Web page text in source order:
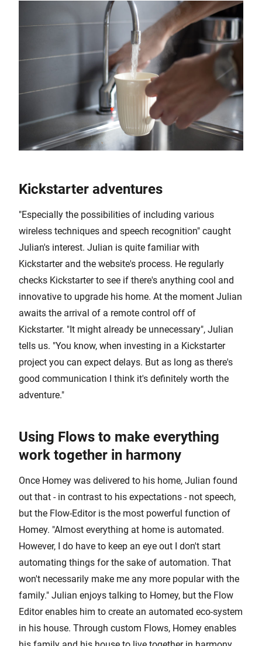
Kickstarter adventures
"Especially the possibilities of including various
wireless techniques and speech recognition" caught
Julian's interest. Julian is quite familiar with
Kickstarter and the website's process. He regularly
checks Kickstarter to see if there's anything cool and
innovative to upgrade his home. At the moment Julian
awaits the arrival of a remote control off of
Kickstarter. "It might already be unnecessary", Julian
tells us. "You know, when investing in a Kickstarter
project you can expect delays. But as long as there's
good communication I think it's definitely worth the
adventure."
Using Flows to make everything
work together in harmony
Once Homey was delivered to his home, Julian found
out that - in contrast to his expectations - not speech,
but the Flow-Editor is the most powerful function of
Homey. "Almost everything at home is automated.
However, I do have to keep an eye out I don't start
automating things for the sake of automation. That
won't necessarily make me any more popular with the
family." Julian enjoys talking to Homey, but the Flow
Editor enables him to create an automated eco-system
in his house. Through custom Flows, Homey enables